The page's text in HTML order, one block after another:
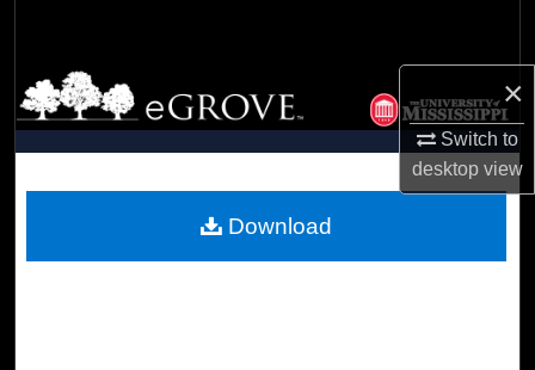
×
Switch to
desktopview
Browse Collections
My Account
Digital Commons Network™
Download